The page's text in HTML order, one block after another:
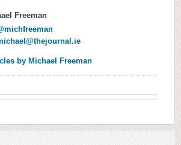
Freeman
by Michael Freeman